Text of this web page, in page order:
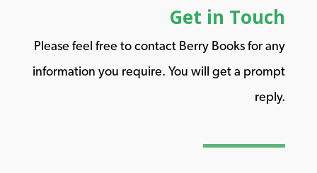
Get in Touch
Please feel free to contact Berry Books for any
information you require. You will get a prompt
reply.